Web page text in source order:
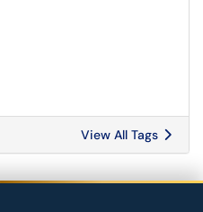
View All Tags